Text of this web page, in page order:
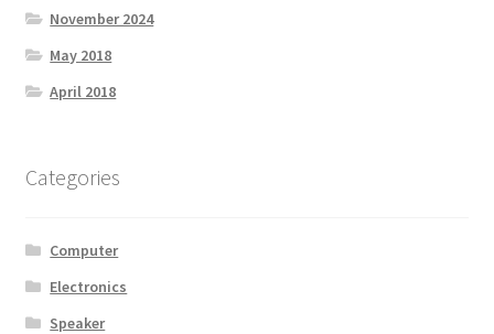
November 2024
May 2018
April 2018
Categories
Computer
Electronics
Speaker